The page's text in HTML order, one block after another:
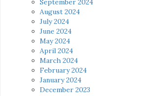
September 2024
August 2024
July 2024
June 2024
May 2024
April 2024
March 2024
February 2024
January 2024
December 2023